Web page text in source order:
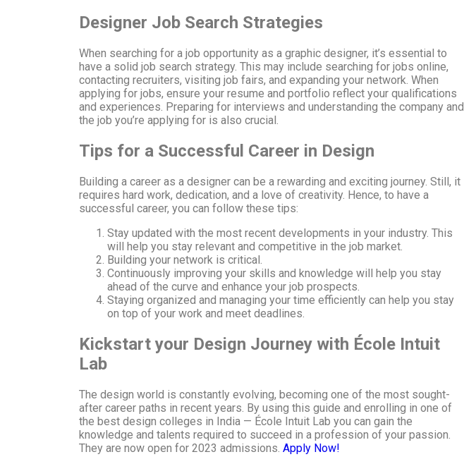
Designer Job Search Strategies
When searching for a job opportunity as a graphic designer, it’s essential to
have a solid job search strategy. This may include searching for jobs online,
contacting recruiters, visiting job fairs, and expanding your network. When
applying for jobs, ensure your resume and portfolio reflect your qualifications
and experiences. Preparing for interviews and understanding the company and
the job you’re applying for is also crucial.
Tips for a Successful Career in Design
Building a career as a designer can be a rewarding and exciting journey. Still, it
requires hard work, dedication, and a love of creativity. Hence, to have a
successful career, you can follow these tips:
Stay updated with the most recent developments in your industry. This
will help you stay relevant and competitive in the job market.
Building your network is critical.
Continuously improving your skills and knowledge will help you stay
ahead of the curve and enhance your job prospects.
Staying organized and managing your time efficiently can help you stay
on top of your work and meet deadlines.
Kickstart your Design Journey with École Intuit
Lab
The design world is constantly evolving, becoming one of the most sought-
after career paths in recent years. By using this guide and enrolling in one of
the best design colleges in India — École Intuit Lab you can gain the
knowledge and talents required to succeed in a profession of your passion.
They are now open for 2023 admissions. Apply Now!